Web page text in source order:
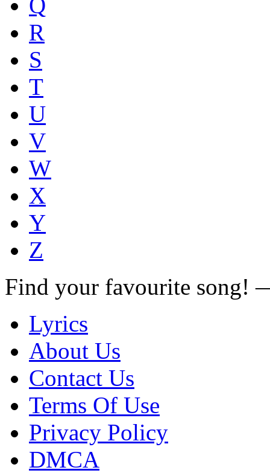
R
S
T
U
V
W
X
Y
Z
Find your favourite song!
Lyrics
About Us
Contact Us
Terms Of Use
Privacy Policy
DMCA